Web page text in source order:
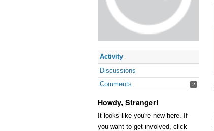
Activity
Discussions
Comments
2
Howdy, Stranger!
It looks like you're new here. If
you want to get involved, click